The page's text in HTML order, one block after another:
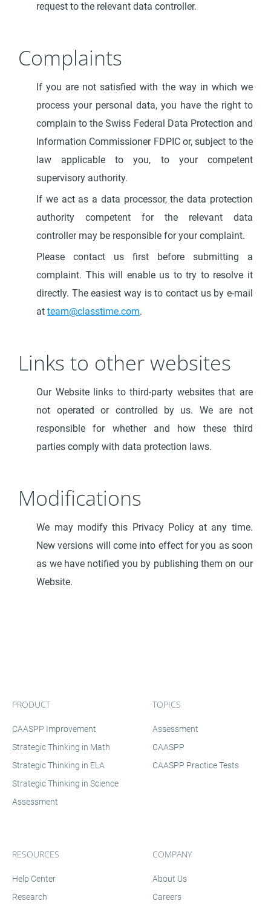
request to the relevant data controller.
Complaints
If you are not satisfied with the way in which we
process your personal data, you have the right to
complain to the Swiss Federal Data Protection and
Information Commissioner FDPIC or, subject to the
law applicable to you, to your competent
supervisory authority.
If we act as a data processor, the data protection
authority competent for the relevant data
controller may be responsible for your complaint.
Please contact us first before submitting a
complaint. This will enable us to try to resolve it
directly. The easiest way is to contact us by e-mail
atteam@classtime.com.
Links to other websites
Our Website links to third-party websites that are
not operated or controlled by us. We are not
responsible for whether and how these third
parties comply with data protection laws.
Modifications
We may modify this Privacy Policy at any time.
New versions will come into effect for you as soon
as we have notified you by publishing them on our
Website.
PRODUCT
CAASPP Improvement
Strategic Thinking in Math
Strategic Thinking in ELA
Strategic Thinking in Science
Assessment
TOPICS
Assessment
CAASPP
CAASPP Practice Tests
RESOURCES
Help Center
Research
COMPANY
About Us
Careers